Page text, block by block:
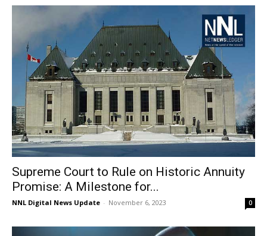
Supreme Court to Rule on Historic Annuity
Promise: A Milestone for...
NNL Digital News Update - November 6, 2023 0